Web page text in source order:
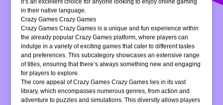
it’s an excellent choice for anyone looking to enjoy online gaming
in their native language.
Crazy Games Crazy Games
Crazy Games Crazy Games is a unique and fun experience within
the already popular Crazy Games platform, where players can
indulge in a variety of exciting games that cater to different tastes
and preferences. This subcategory showcases an extensive range
of titles, ensuring that there’s always something new and engaging
for players to explore.
The core appeal of Crazy Games Crazy Games lies in its vast
library, which encompasses numerous genres, from action and
adventure to puzzles and simulations. This diversity allows players